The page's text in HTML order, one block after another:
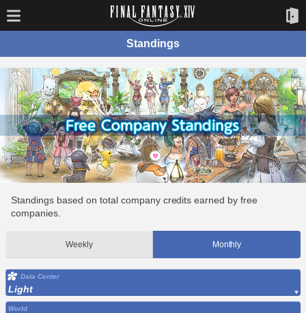
Standings
Standings based on total company credits earned by free
companies.
Weekly Monthly
Data Center
Light
World